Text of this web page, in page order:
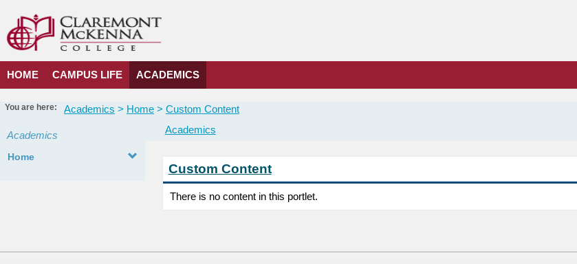
content
HOME CAMPUS LIFE ACADEMICS
You are here: Academics Home Custom Content
Academics
Home
Academics
Custom Content
There is no content in this portlet.